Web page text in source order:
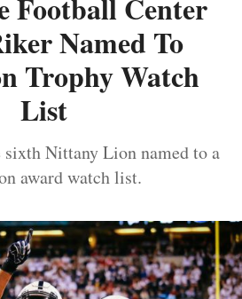
Football Center
Named To
Trophy Watch
List
sixth Nittany Lion named to a
award watch list.